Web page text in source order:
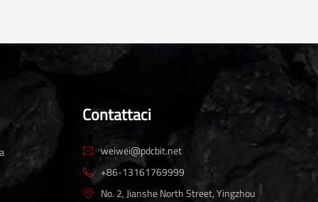
Contattaci
 weiwei@pdcbit.net
 +86-13161769999

No. 2, Jianshe North Street, Yingzhou